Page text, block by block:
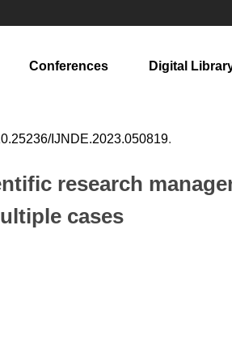
Conferences Digital
IJNDE.2023.050819.
research
cases